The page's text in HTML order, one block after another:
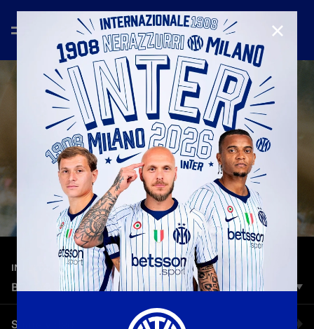
INTER MEDIA HOUSE—Dec 18th 2025
BOLOGNA VS. INTER | ONE RYTHM
One heartbeat, across the world.
Share video
CLOSE